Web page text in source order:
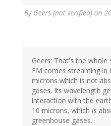
By Geers (not verified) on
Geers: That's the whole
EM comes streaming in
microns which is not
gases. Its wavelength
interaction with the
10 microns, which is
greenhouse gases.